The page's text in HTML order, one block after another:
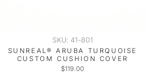
SKU: 41-801
SUNREAL® ARUBA TURQUOISE
CUSTOM CUSHION COVER
$119.00